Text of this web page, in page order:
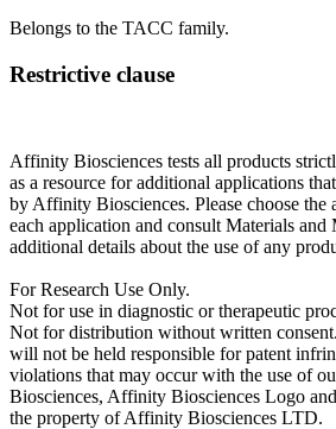
Belongs to the TACC family.
Restrictive clause
Affinity Biosciences tests all products
as a resource for additional applications
by Affinity Biosciences. Please choose the
each application and consult Materials and
additional details about the use of any
For Research Use Only.
Not for use in diagnostic or therapeutic
Not for distribution without written
will not be held responsible for patent
violations that may occur with the use of
Biosciences, Affinity Biosciences Logo
the property of Affinity Biosciences LTD.